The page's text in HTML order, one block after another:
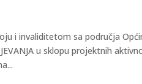
i invaliditetom sa područja
u sklopu projektnih